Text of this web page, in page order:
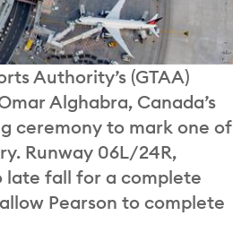
Authority’s (GTAA)
Alghabra, Canada’s
ceremony to mark one of
Runway 06L/24R,
late fall for a complete
Pearson to complete